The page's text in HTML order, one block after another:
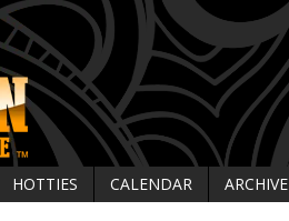
HOTTIES CALENDAR ARCHIVE